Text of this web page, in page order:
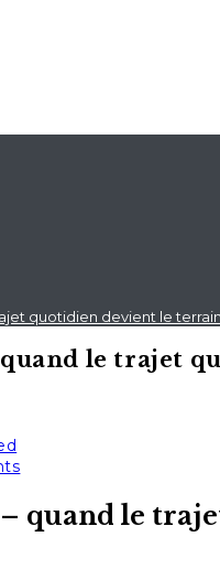
quotidien devient le
le trajet
quand le